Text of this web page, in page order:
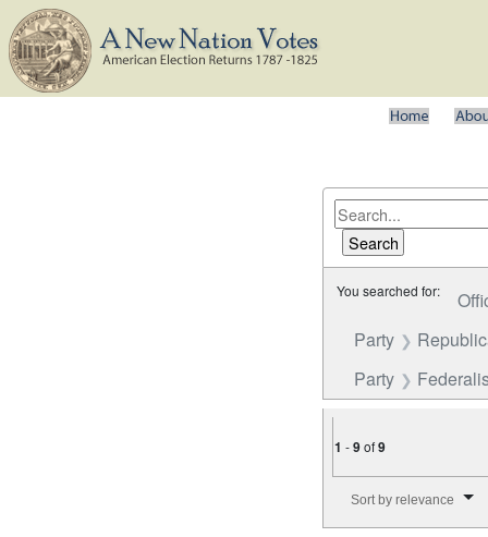
You searched for:
Party
Party
1 -9of9
Sort by relevance